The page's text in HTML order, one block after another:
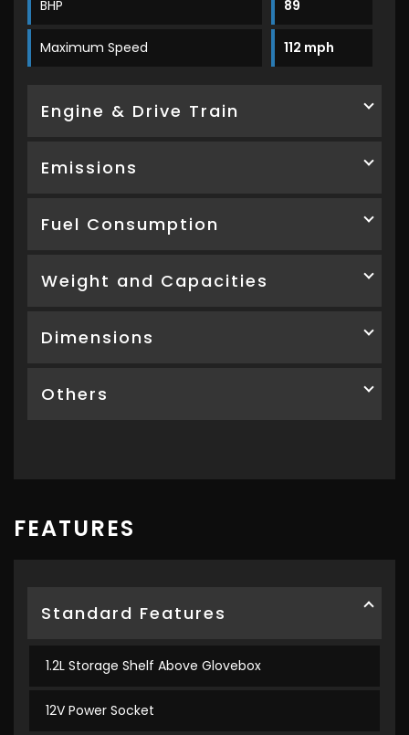
BHP 89
Maximum Speed 112 mph
Engine & Drive Train
Emissions
Fuel Consumption
Weight and Capacities
Dimensions
Others
FEATURES
Standard Features
1.2L Storage Shelf Above Glovebox
12V Power Socket